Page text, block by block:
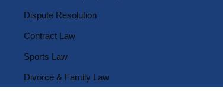
Dispute Resolution
Contract Law
Sports Law
Divorce & Family Law